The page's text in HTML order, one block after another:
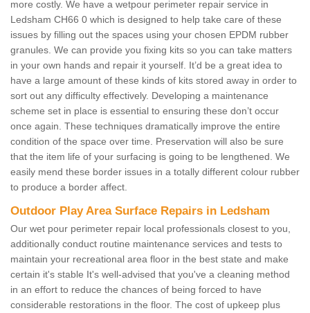
more costly. We have a wetpour perimeter repair service in
Ledsham CH66 0 which is designed to help take care of these
issues by filling out the spaces using your chosen EPDM rubber
granules. We can provide you fixing kits so you can take matters
in your own hands and repair it yourself. It’d be a great idea to
have a large amount of these kinds of kits stored away in order to
sort out any difficulty effectively. Developing a maintenance
scheme set in place is essential to ensuring these don’t occur
once again. These techniques dramatically improve the entire
condition of the space over time. Preservation will also be sure
that the item life of your surfacing is going to be lengthened. We
easily mend these border issues in a totally different colour rubber
to produce a border affect.
Outdoor Play Area Surface Repairs in Ledsham
Our wet pour perimeter repair local professionals closest to you,
additionally conduct routine maintenance services and tests to
maintain your recreational area floor in the best state and make
certain it's stable It's well-advised that you've a cleaning method
in an effort to reduce the chances of being forced to have
considerable restorations in the floor. The cost of upkeep plus